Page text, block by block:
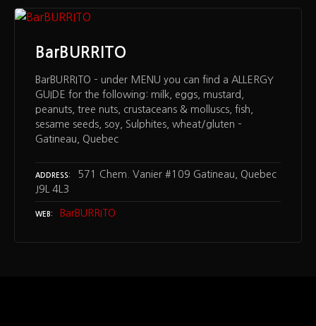
BarBURRITO
BarBURRITO – under MENU you can find a ALLERGY
GUIDE for the following: milk, eggs, mustard,
peanuts, tree nuts, crustaceans & molluscs, fish,
sesame seeds, soy, Sulphites, wheat/gluten –
Gatineau, Quebec
ADDRESS
571 Chem. Vanier #109 Gatineau, Quebec
J9L 4L3
WEB BarBURRITO